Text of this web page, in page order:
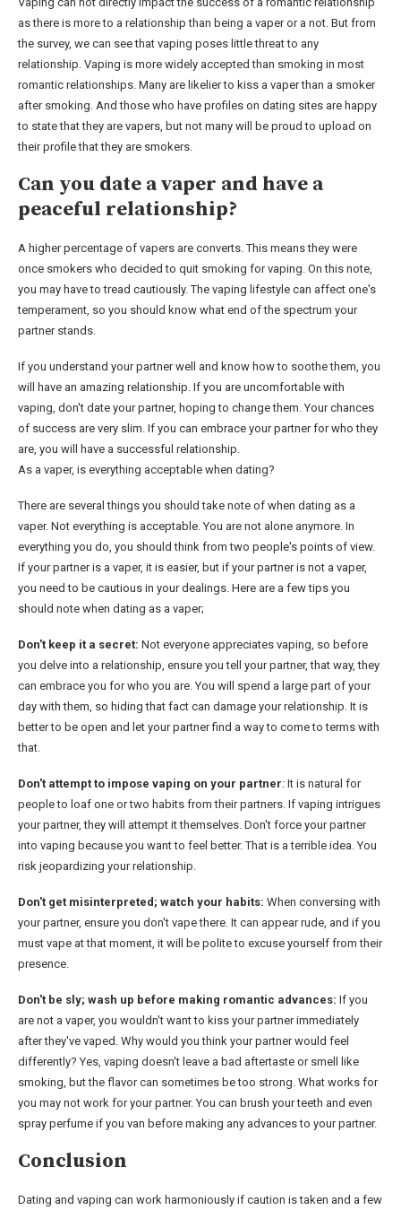
as there is more to a relationship than being a vaper or a not. But from
the survey, we can see that vaping poses little threat to any
relationship. Vaping is more widely accepted than smoking in most
romantic relationships. Many are likelier to kiss a vaper than a smoker
after smoking. And those who have profiles on dating sites are happy
to state that they are vapers, but not many will be proud to upload on
their profile that they are smokers.
Can you date a vaper and have a
peaceful relationship?
A higher percentage of vapers are converts. This means they were
once smokers who decided to quit smoking for vaping. On this note,
you may have to tread cautiously. The vaping lifestyle can affect one's
temperament, so you should know what end of the spectrum your
partner stands.
If you understand your partner well and know how to soothe them, you
will have an amazing relationship. If you are uncomfortable with
vaping, don't date your partner, hoping to change them. Your chances
of success are very slim. If you can embrace your partner for who they
are, you will have a successful relationship.
As a vaper, is everything acceptable when dating?
There are several things you should take note of when dating as a
vaper. Not everything is acceptable. You are not alone anymore. In
everything you do, you should think from two people's points of view.
If your partner is a vaper, it is easier, but if your partner is not a vaper,
you need to be cautious in your dealings. Here are a few tips you
should note when dating as a vaper;
Don't keep it a secret: Not everyone appreciates vaping, so before
you delve into a relationship, ensure you tell your partner, that way, they
can embrace you for who you are. You will spend a large part of your
day with them, so hiding that fact can damage your relationship. It is
better to be open and let your partner find a way to come to terms with
that.
Don't attempt to impose vaping on your partner: It is natural for
people to loaf one or two habits from their partners. If vaping intrigues
your partner, they will attempt it themselves. Don't force your partner
into vaping because you want to feel better. That is a terrible idea. You
risk jeopardizing your relationship.
Don't get misinterpreted; watch your habits: When conversing with
your partner, ensure you don't vape there. It can appear rude, and if you
must vape at that moment, it will be polite to excuse yourself from their
presence.
Don't be sly; wash up before making romantic advances: If you
are not a vaper, you wouldn't want to kiss your partner immediately
after they've vaped. Why would you think your partner would feel
differently? Yes, vaping doesn't leave a bad aftertaste or smell like
smoking, but the flavor can sometimes be too strong. What works for
you may not work for your partner. You can brush your teeth and even
spray perfume if you van before making any advances to your partner.
Conclusion
Dating and vaping can work harmoniously if caution is taken and a few